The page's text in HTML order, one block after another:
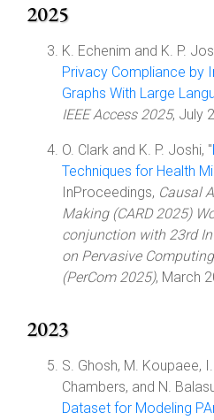
2025
K. Echenim and K. P.
Privacy Compliance by
Graphs With Large
IEEE Access 2025, July
O. Clark and K. P. Joshi, "
Techniques for Health
InProceedings, Causal
Making (CARD 2025)
conjunction with 23rd
on Pervasive
(PerCom 2025), March
2023
S. Ghosh, M. Koupaee,
Chambers, and N.
Dataset for Modeling